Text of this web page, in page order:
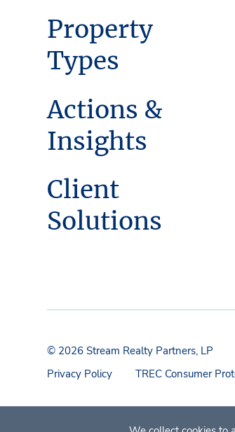
Property
Types
Actions &
Insights
Client
Solutions
© 2026 Stream Realty Partners, LP
Privacy Policy
TREC Consumer